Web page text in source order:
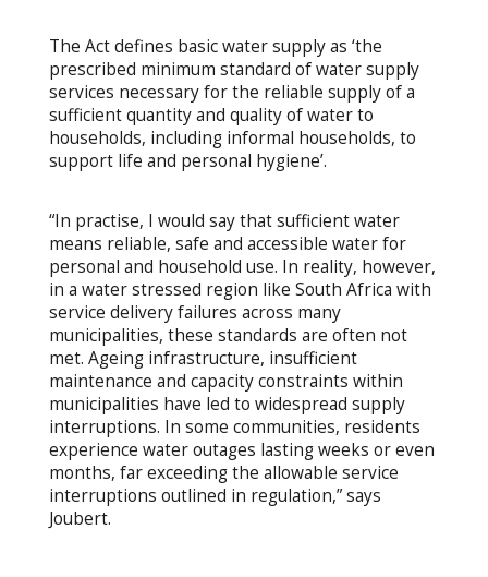
The Act defines basic water supply as ‘the
prescribed minimum standard of water supply
services necessary for the reliable supply of a
sufficient quantity and quality of water to
households, including informal households, to
support life and personal hygiene’.
“In practise, I would say that sufficient water
means reliable, safe and accessible water for
personal and household use. In reality, however,
in a water stressed region like South Africa with
service delivery failures across many
municipalities, these standards are often not
met. Ageing infrastructure, insufficient
maintenance and capacity constraints within
municipalities have led to widespread supply
interruptions. In some communities, residents
experience water outages lasting weeks or even
months, far exceeding the allowable service
interruptions outlined in regulation,” says
Joubert.